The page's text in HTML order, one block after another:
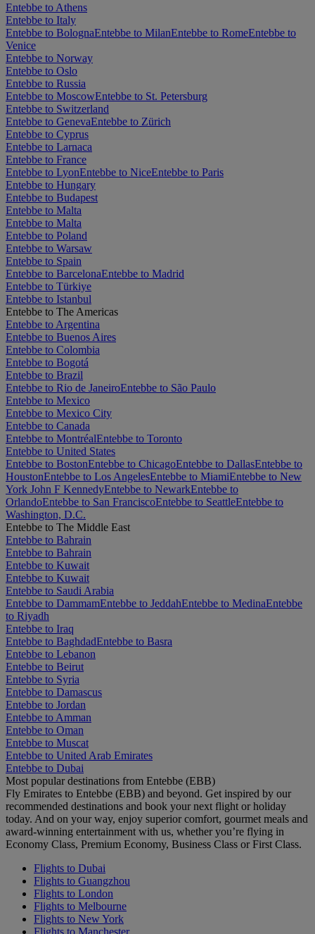
Entebbe to Athens
Entebbe to Italy
Entebbe to BolognaEntebbe to MilanEntebbe to RomeEntebbe to
Venice
Entebbe to Norway
Entebbe to Oslo
Entebbe to Russia
Entebbe to MoscowEntebbe to St. Petersburg
Entebbe to Switzerland
Entebbe to GenevaEntebbe to Zürich
Entebbe to Cyprus
Entebbe to Larnaca
Entebbe to France
Entebbe to LyonEntebbe to NiceEntebbe to Paris
Entebbe to Hungary
Entebbe to Budapest
Entebbe to Malta
Entebbe to Malta
Entebbe to Poland
Entebbe to Warsaw
Entebbe to Spain
Entebbe to BarcelonaEntebbe to Madrid
Entebbe to Türkiye
Entebbe to Istanbul
Entebbe to The Americas
Entebbe to Argentina
Entebbe to Buenos Aires
Entebbe to Colombia
Entebbe to Bogotá
Entebbe to Brazil
Entebbe to Rio de JaneiroEntebbe to São Paulo
Entebbe to Mexico
Entebbe to Mexico City
Entebbe to Canada
Entebbe to MontréalEntebbe to Toronto
Entebbe to United States
Entebbe to BostonEntebbe to ChicagoEntebbe to DallasEntebbe to
HoustonEntebbe to Los AngelesEntebbe to MiamiEntebbe to New
York John F KennedyEntebbe to NewarkEntebbe to
OrlandoEntebbe to San FranciscoEntebbe to SeattleEntebbe to
Washington, D.C.
Entebbe to The Middle East
Entebbe to Bahrain
Entebbe to Bahrain
Entebbe to Kuwait
Entebbe to Kuwait
Entebbe to Saudi Arabia
Entebbe to DammamEntebbe to JeddahEntebbe to MedinaEntebbe
to Riyadh
Entebbe to Iraq
Entebbe to BaghdadEntebbe to Basra
Entebbe to Lebanon
Entebbe to Beirut
Entebbe to Syria
Entebbe to Damascus
Entebbe to Jordan
Entebbe to Amman
Entebbe to Oman
Entebbe to Muscat
Entebbe to United Arab Emirates
Entebbe to Dubai
Most popular destinations from Entebbe (EBB)
Fly Emirates to Entebbe (EBB) and beyond. Get inspired by our
recommended destinations and book your next flight or holiday
today. And on your way, enjoy superior comfort, gourmet meals and
award-winning entertainment with us, whether you’re flying in
Economy Class, Premium Economy, Business Class or First Class.
Flights to Dubai
Flights to Guangzhou
Flights to London
Flights to Melbourne
Flights to New York
Flights to Manchester